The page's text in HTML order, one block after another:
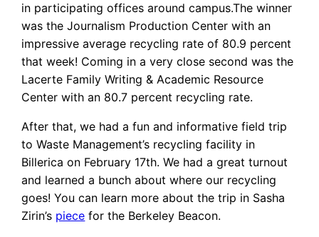
in participating offices around campus.The winner
was the Journalism Production Center with an
impressive average recycling rate of 80.9 percent
that week! Coming in a very close second was the
Lacerte Family Writing & Academic Resource
Center with an 80.7 percent recycling rate.
After that, we had a fun and informative field trip
to Waste Management’s recycling facility in
Billerica on February 17th. We had a great turnout
and learned a bunch about where our recycling
goes! You can learn more about the trip in Sasha
Zirin’s piece for the Berkeley Beacon.